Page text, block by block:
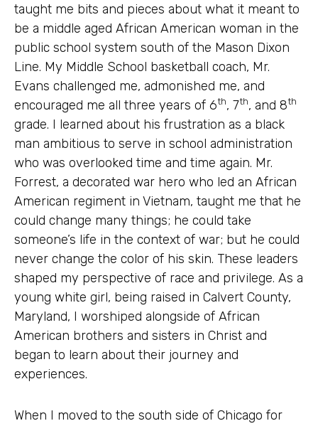
taught me bits and pieces about what it meant to
be a middle aged African American woman in the
public school system south of the Mason Dixon
Line. My Middle School basketball coach, Mr.
Evans challenged me, admonished me, and
encouraged me all three years of 6th, 7th, and 8th
grade. I learned about his frustration as a black
man ambitious to serve in school administration
who was overlooked time and time again. Mr.
Forrest, a decorated war hero who led an African
American regiment in Vietnam, taught me that he
could change many things; he could take
someone’s life in the context of war; but he could
never change the color of his skin. These leaders
shaped my perspective of race and privilege. As a
young white girl, being raised in Calvert County,
Maryland, I worshiped alongside of African
American brothers and sisters in Christ and
began to learn about their journey and
experiences.
When I moved to the south side of Chicago for